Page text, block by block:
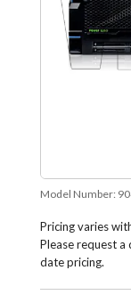
Model Number:
Pricing varies
Please request
date pricing.